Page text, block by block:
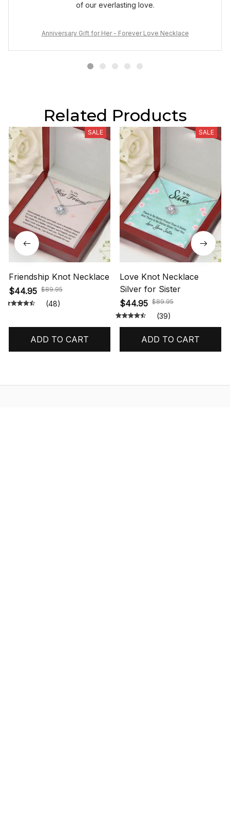
of our everlasting love.
Anniversary Gift for Her - Forever Love Necklace
Related Products
SALE
Friendship Knot Necklace
$44.95 $89.95
(48)
ADD TO CART
SALE
Love Knot Necklace
Silver for Sister
$44.95 $89.95
(39)
ADD TO CART